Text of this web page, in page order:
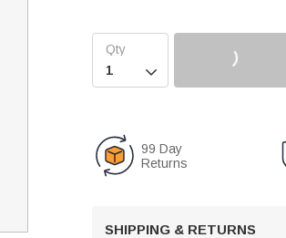

99 Day
Returns
SHIPPING & RETURNS